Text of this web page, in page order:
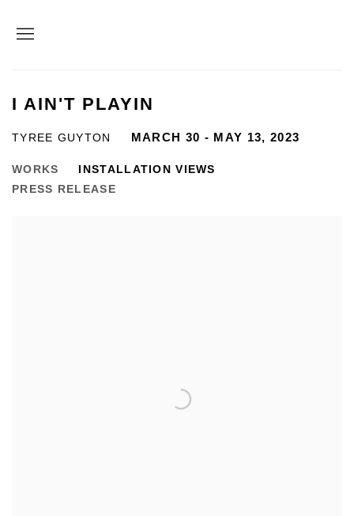
I AIN'T PLAYIN
TYREE GUYTON MARCH 30 - MAY 13, 2023
WORKS
INSTALLATION VIEWS
PRESS RELEASE